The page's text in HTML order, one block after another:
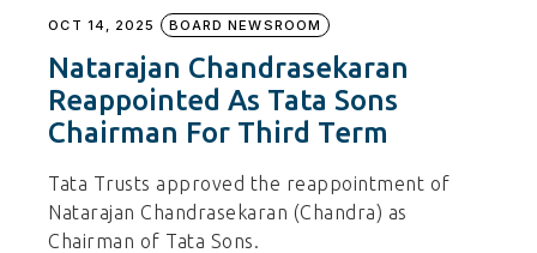
OCT 14, 2025 BOARD NEWSROOM
Natarajan Chandrasekaran
Reappointed As Tata Sons
Chairman For Third Term
Tata Trusts approved the reappointment of
Natarajan Chandrasekaran (Chandra) as
Chairman of Tata Sons.